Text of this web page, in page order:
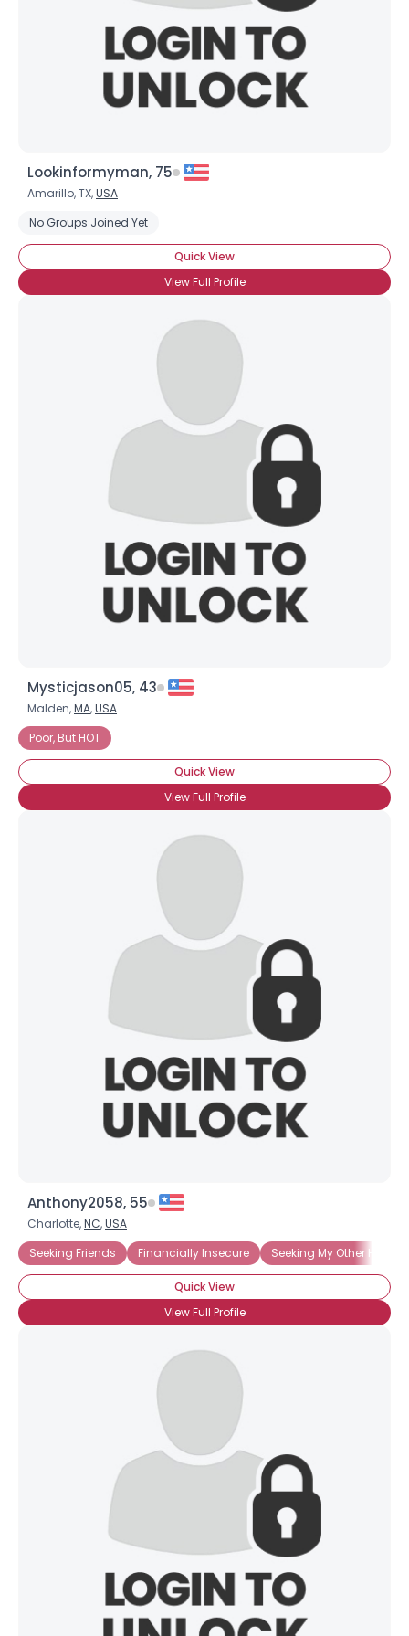
Lookinformyman, 75
Amarillo, TX,USA
No Groups Joined Yet
Quick View
View Full Profile
Mysticjason05, 43
Malden,MA,USA
Poor, But HOT
Quick View
View Full Profile
Anthony2058, 55
Charlotte,NC,USA
Seeking Friends
Financially Insecure Seeking My Other Half
Quick View
View Full Profile
Username, 00
About Me
Joined Groups
Shared Sites
View Full Profile